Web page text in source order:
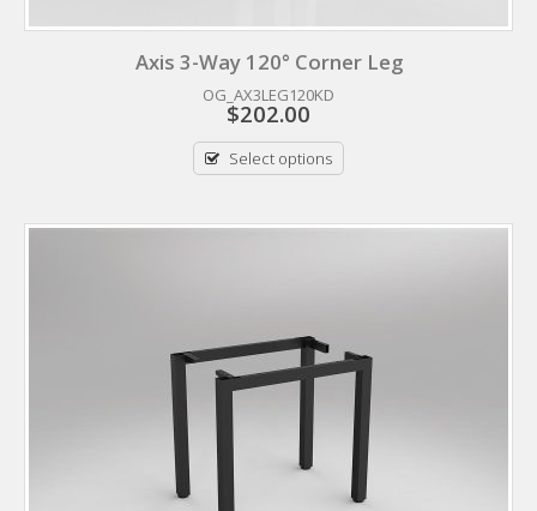
Axis 3-Way 120° Corner Leg
OG_AX3LEG120KD
$202.00
Select options